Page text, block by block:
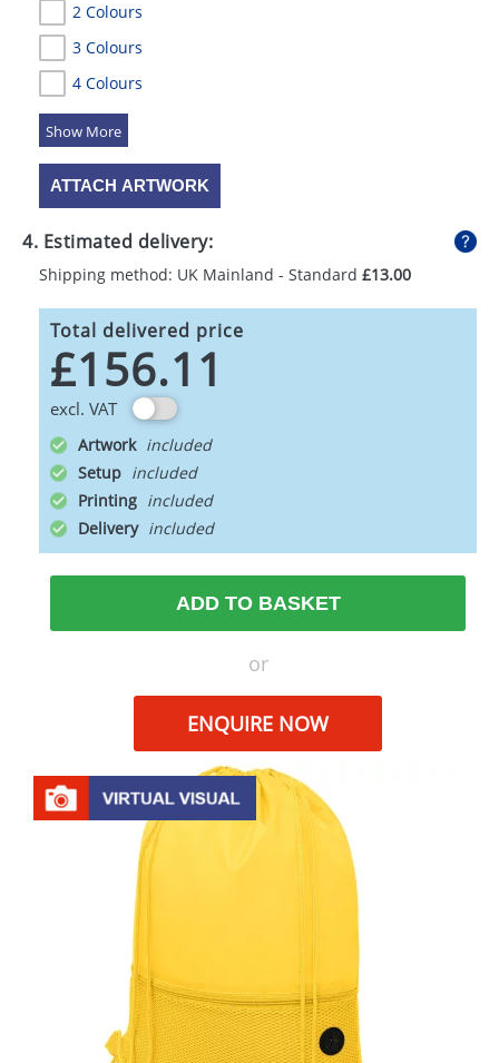
2 Colours
3 Colours
4 Colours
5 Colours
ATTACH ARTWORK
4. Estimated delivery:
Shipping method: UK Mainland - Standard £13.00
Total delivered price
£156.11
excl. VAT
Artwork
Setup
Printing
Delivery
ADD TO BASKET
or
ENQUIRE NOW